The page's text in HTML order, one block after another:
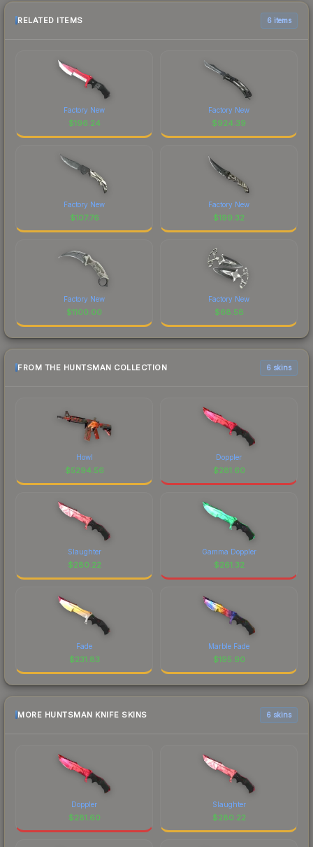
RELATED ITEMS 6 items
Factory New
$196.24
Factory New
$924.39
Factory New
$107.76
Factory New
$199.32
Factory New
$1100.00
Factory New
$68.58
FROM THE HUNTSMAN COLLECTION 6 skins
Howl
$5294.56
Doppler
$281.60
Slaughter
$280.22
Gamma Doppler
$261.32
Fade
$231.83
Marble Fade
$195.90
MORE HUNTSMAN KNIFE SKINS 6 skins
Doppler
$281.60
Slaughter
$280.22